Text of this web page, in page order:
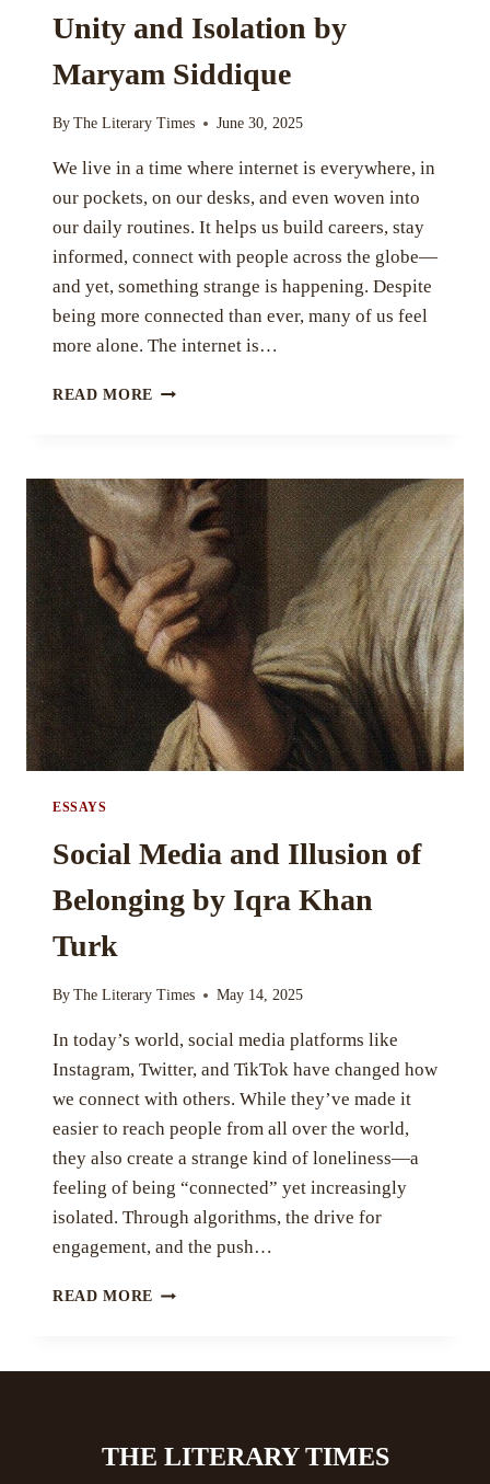
Unity and Isolation by
Maryam Siddique
By The Literary Times June 30, 2025
We live in a time where internet is everywhere, in
our pockets, on our desks, and even woven into
our daily routines. It helps us build careers, stay
informed, connect with people across the globe—
and yet, something strange is happening. Despite
being more connected than ever, many of us feel
more alone. The internet is…
READ MORE THE
INTERNET:
UNITY
AND
ISOLATION
BY
MARYAM
SIDDIQUE
ESSAYS
Social Media and Illusion of
Belonging by Iqra Khan
Turk
By The Literary Times May 14, 2025
In today’s world, social media platforms like
Instagram, Twitter, and TikTok have changed how
we connect with others. While they’ve made it
easier to reach people from all over the world,
they also create a strange kind of loneliness—a
feeling of being “connected” yet increasingly
isolated. Through algorithms, the drive for
engagement, and the push…
READ MORE SOCIAL
IQRA
THE LITERARY TIMES